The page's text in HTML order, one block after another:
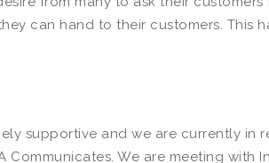
can hand to their customers.
supportive and we are currently in
Communicates. We are meeting